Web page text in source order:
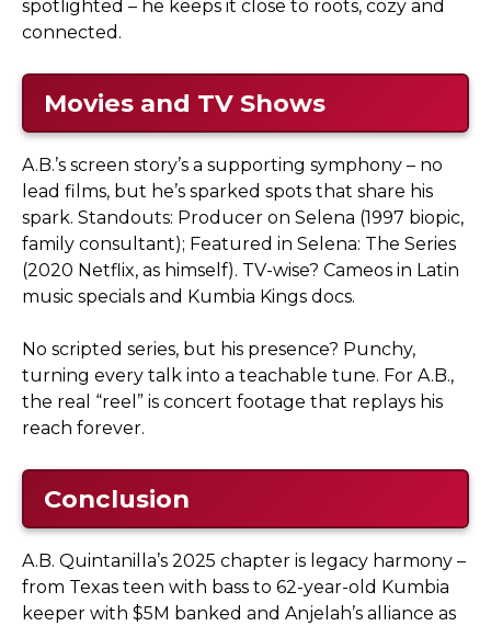
spotlighted – he keeps it close to roots, cozy and
connected.
Movies and TV Shows
A.B.’s screen story’s a supporting symphony – no
lead films, but he’s sparked spots that share his
spark. Standouts: Producer on Selena (1997 biopic,
family consultant); Featured in Selena: The Series
(2020 Netflix, as himself). TV-wise? Cameos in Latin
music specials and Kumbia Kings docs.
No scripted series, but his presence? Punchy,
turning every talk into a teachable tune. For A.B.,
the real “reel” is concert footage that replays his
reach forever.
Conclusion
A.B. Quintanilla’s 2025 chapter is legacy harmony –
from Texas teen with bass to 62-year-old Kumbia
keeper with $5M banked and Anjelah’s alliance as